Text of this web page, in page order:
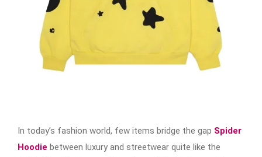
In today’s fashion world, few items bridge the gap Spider
Hoodie between luxury and streetwear quite like the